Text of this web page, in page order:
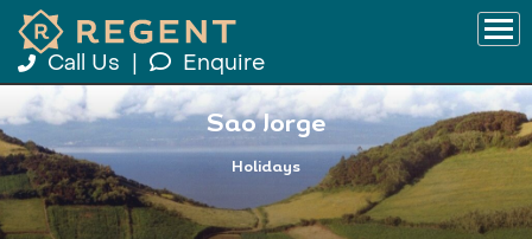
Call Us Enquire
Sao Jorge
Holidays